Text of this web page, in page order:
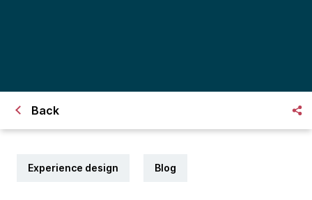
Back
Experience design Blog